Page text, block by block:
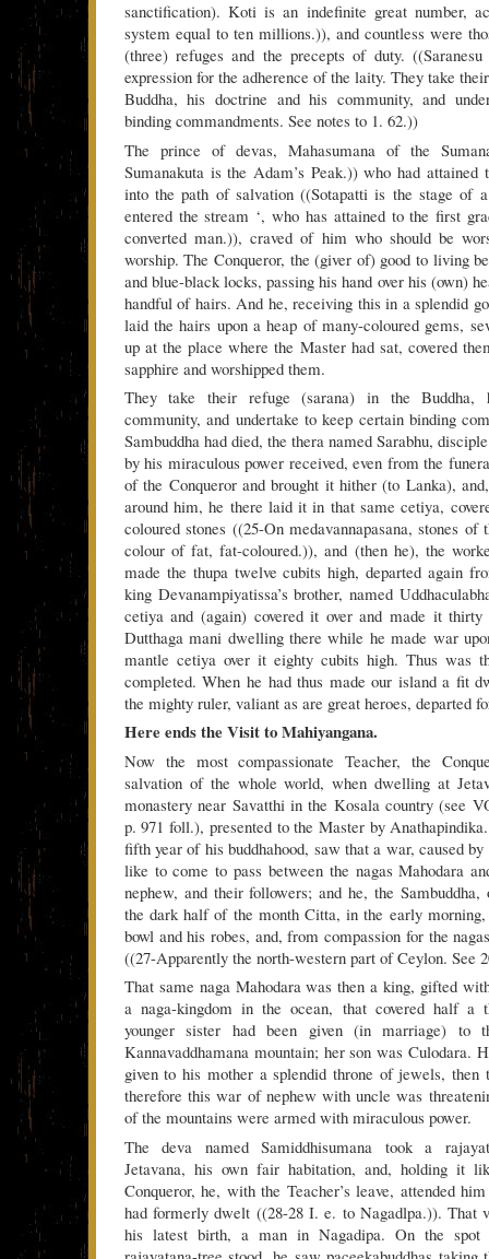
sanctification). Koti is an indefinite great number,
system equal to ten millions.)), and countless were
(three) refuges and the precepts of duty.
expression for the adherence of the laity. They take
Buddha, his doctrine and his community, and
binding commandments. See notes to 1. 62.))
The prince of devas, Mahasumana of the
Sumanakuta is the Adam’s Peak.)) who had
into the path of salvation ((Sotapatti is the stage of
entered the stream ‘, who has attained to the first
converted man.)), craved of him who should be
worship. The Conqueror, the (giver of) good to living
and blue-black locks, passing his hand over his (own)
handful of hairs. And he, receiving this in a splendid
laid the hairs upon a heap of many-coloured gems,
up at the place where the Master had sat, covered
sapphire and worshipped them.
They take their refuge (sarana) in the Buddha,
community, and undertake to keep certain binding
Sambuddha had died, the thera named Sarabhu,
by his miraculous power received, even from the
of the Conqueror and brought it hither (to Lanka),
around him, he there laid it in that same cetiya,
coloured stones ((25-On medavannapasana, stones
colour of fat, fat-coloured.)), and (then he), the
made the thupa twelve cubits high, departed again
king Devanampiyatissa’s brother, named
cetiya and (again) covered it over and made it
Dutthaga mani dwelling there while he made war
mantle cetiya over it eighty cubits high. Thus was
completed. When he had thus made our island a fit
the mighty ruler, valiant as are great heroes, departed
Here ends the Visit to Mahiyangana.
Now the most compassionate Teacher, the
salvation of the whole world, when dwelling at
monastery near Savatthi in the Kosala country (see
p. 971 foll.), presented to the Master by
fifth year of his buddhahood, saw that a war, caused
like to come to pass between the nagas Mahodara
nephew, and their followers; and he, the Sambuddha,
the dark half of the month Citta, in the early
bowl and his robes, and, from compassion for the
((27-Apparently the north-western part of Ceylon. See
That same naga Mahodara was then a king, gifted
a naga-kingdom in the ocean, that covered half a
younger sister had been given (in marriage) to
Kannavaddhamana mountain; her son was Culodara.
given to his mother a splendid throne of jewels, then
therefore this war of nephew with uncle was
of the mountains were armed with miraculous power.
The deva named Samiddhisumana took a
Jetavana, his own fair habitation, and, holding it
Conqueror, he, with the Teacher’s leave, attended
had formerly dwelt ((28-28 I. e. to Nagadlpa.)). That
his latest birth, a man in Nagadipa. On the spot